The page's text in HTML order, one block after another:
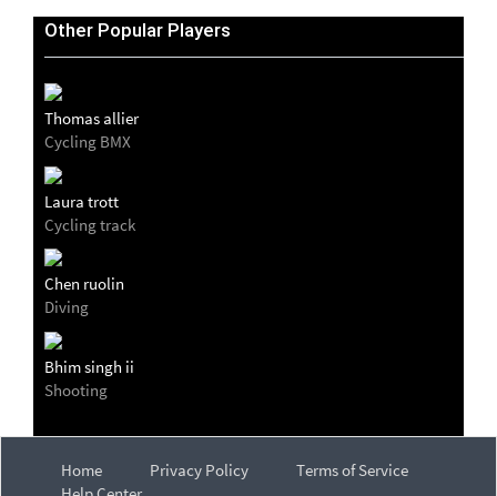
Other Popular Players
Thomas allier
Cycling BMX
Laura trott
Cycling track
Chen ruolin
Diving
Bhim singh ii
Shooting
Home Privacy Policy
Terms of Service